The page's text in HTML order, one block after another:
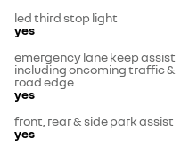
led third stop light
yes
emergency lane keep assist
including oncoming traffic &
road edge
yes
front, rear & side park assist
yes